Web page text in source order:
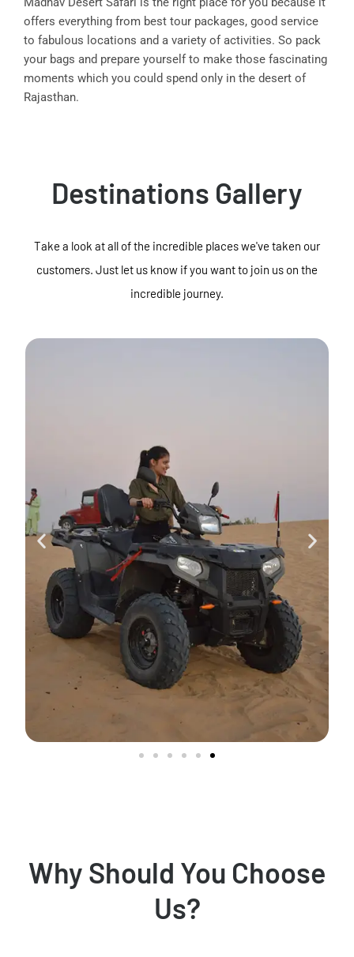
offers everything from best tour packages, good service
to fabulous locations and a variety of activities. So pack
your bags and prepare yourself to make those fascinating
moments which you could spend only in the desert of
Rajasthan.
Destinations Gallery
Take a look at all of the incredible places we've taken our
customers. Just let us know if you want to join us on the
incredible journey.
Why Should You Choose
Us?